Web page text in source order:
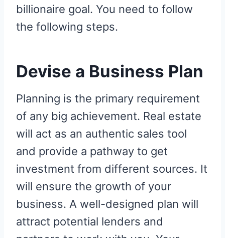
billionaire goal. You need to follow
the following steps.
Devise a Business Plan
Planning is the primary requirement
of any big achievement. Real estate
will act as an authentic sales tool
and provide a pathway to get
investment from different sources. It
will ensure the growth of your
business. A well-designed plan will
attract potential lenders and